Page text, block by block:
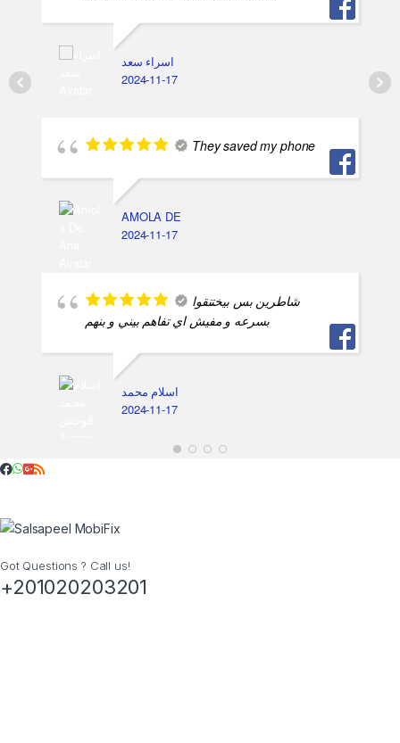
اسراء سعد
2024-11-17
They saved my phone
AMOLA DE
2024-11-17
شاطرين بس بيختنقوا
بسرعه و مفيش اي تفاهم بيني و بنهم
اسلام محمد
2024-11-17
Got Questions ? Call us!
+201020203201